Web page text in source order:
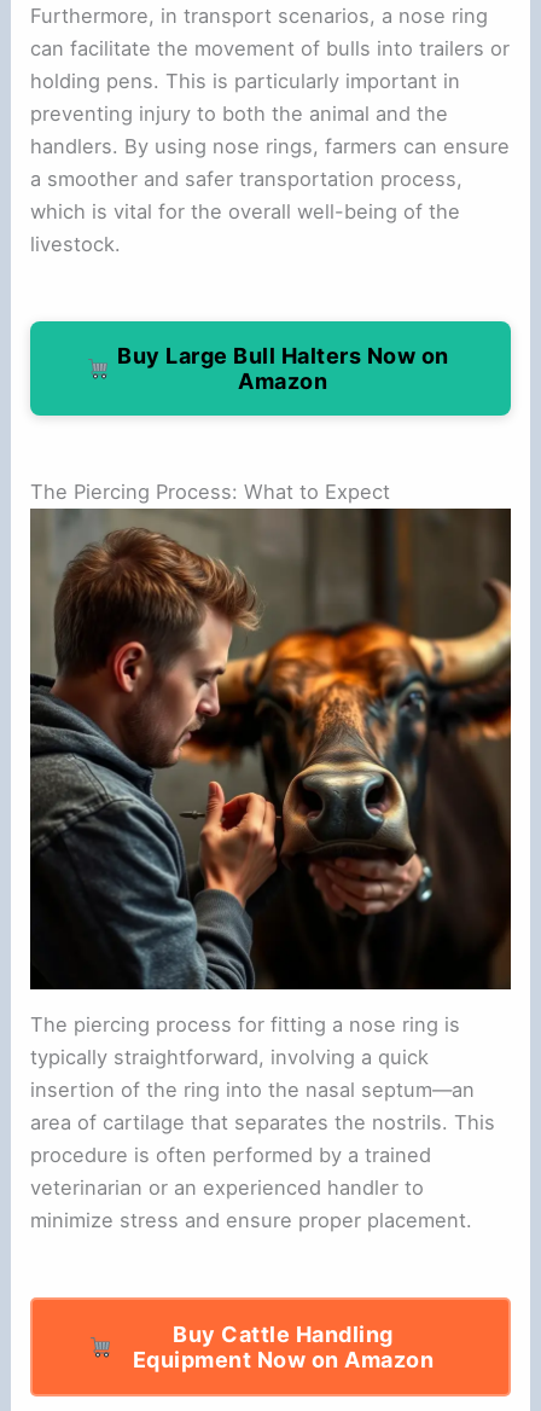
Furthermore, in transport scenarios, a nose ring
can facilitate the movement of bulls into trailers or
holding pens. This is particularly important in
preventing injury to both the animal and the
handlers. By using nose rings, farmers can ensure
a smoother and safer transportation process,
which is vital for the overall well-being of the
livestock.
Buy Large Bull Halters Now on
Amazon
The Piercing Process: What to Expect
The piercing process for fitting a nose ring is
typically straightforward, involving a quick
insertion of the ring into the nasal septum—an
area of cartilage that separates the nostrils. This
procedure is often performed by a trained
veterinarian or an experienced handler to
minimize stress and ensure proper placement.
Buy Cattle Handling
Equipment Now on Amazon